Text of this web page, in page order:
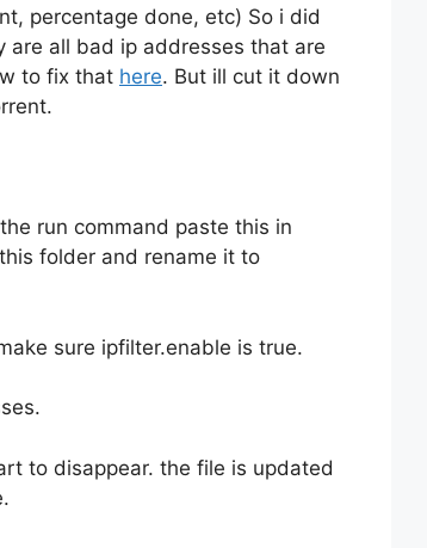
percentage done, etc) So i did
are all bad ip addresses that are
to fix that here. But ill cut it down
run command paste this in
folder and rename it to
sure ipfilter.enable is true.
to disappear. the file is updated